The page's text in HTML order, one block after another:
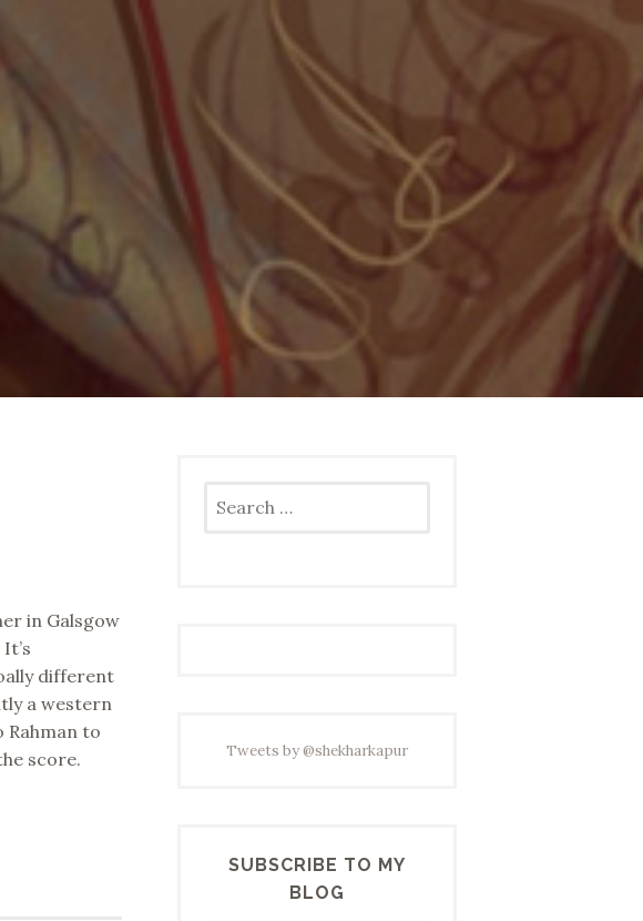
in Galsgow
different
a western
Rahman to
score.
for:
Tweets by @shekharkapur
SUBSCRIBE TO MY
BLOG